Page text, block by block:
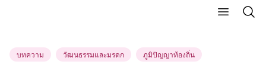
บทความ วัฒนธรรมและมรดก ภูมิปัญญาท้องถิ่น